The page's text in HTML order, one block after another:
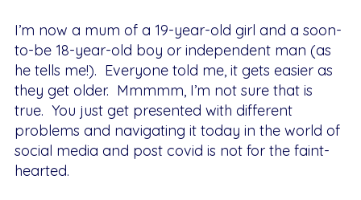
I’m now a mum of a 19-year-old girl and a soon-
to-be 18-year-old boy or independent man (as
he tells me!). Everyone told me, it gets easier as
they get older. Mmmmm, I’m not sure that is
true. You just get presented with different
problems and navigating it today in the world of
social media and post covid is not for the faint-
hearted.